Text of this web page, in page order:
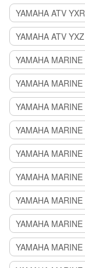
YAMAHA ATV
YAMAHA ATV
YAMAHA
YAMAHA
YAMAHA
YAMAHA
YAMAHA
YAMAHA
YAMAHA
YAMAHA